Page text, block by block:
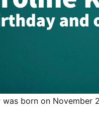
was born on November